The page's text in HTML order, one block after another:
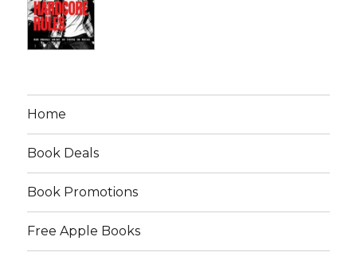
Home
Book Deals
Book Promotions
Free Apple Books